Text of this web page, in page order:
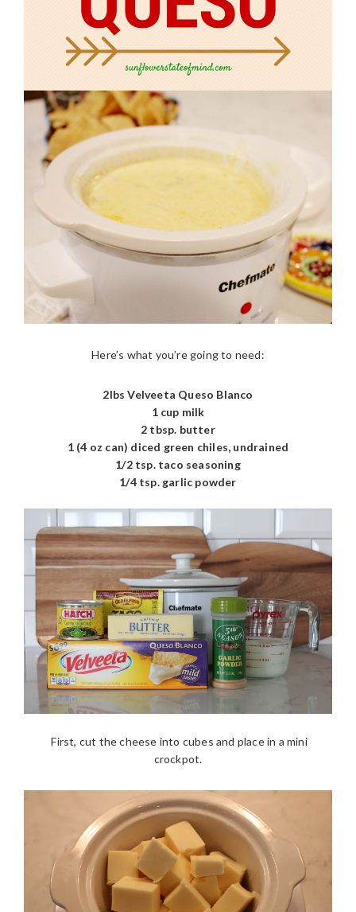
Here’s what you’re going to need:
2lbs Velveeta Queso Blanco
1 cup milk
2 tbsp. butter
1 (4 oz can) diced green chiles, undrained
1/2 tsp. taco seasoning
1/4 tsp. garlic powder
First, cut the cheese into cubes and place in a mini
crockpot.